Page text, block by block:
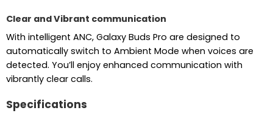
Clear and Vibrant communication
With intelligent ANC, Galaxy Buds Pro are designed to
automatically switch to Ambient Mode when voices are
detected. You’ll enjoy enhanced communication with
vibrantly clear calls.
Specifications